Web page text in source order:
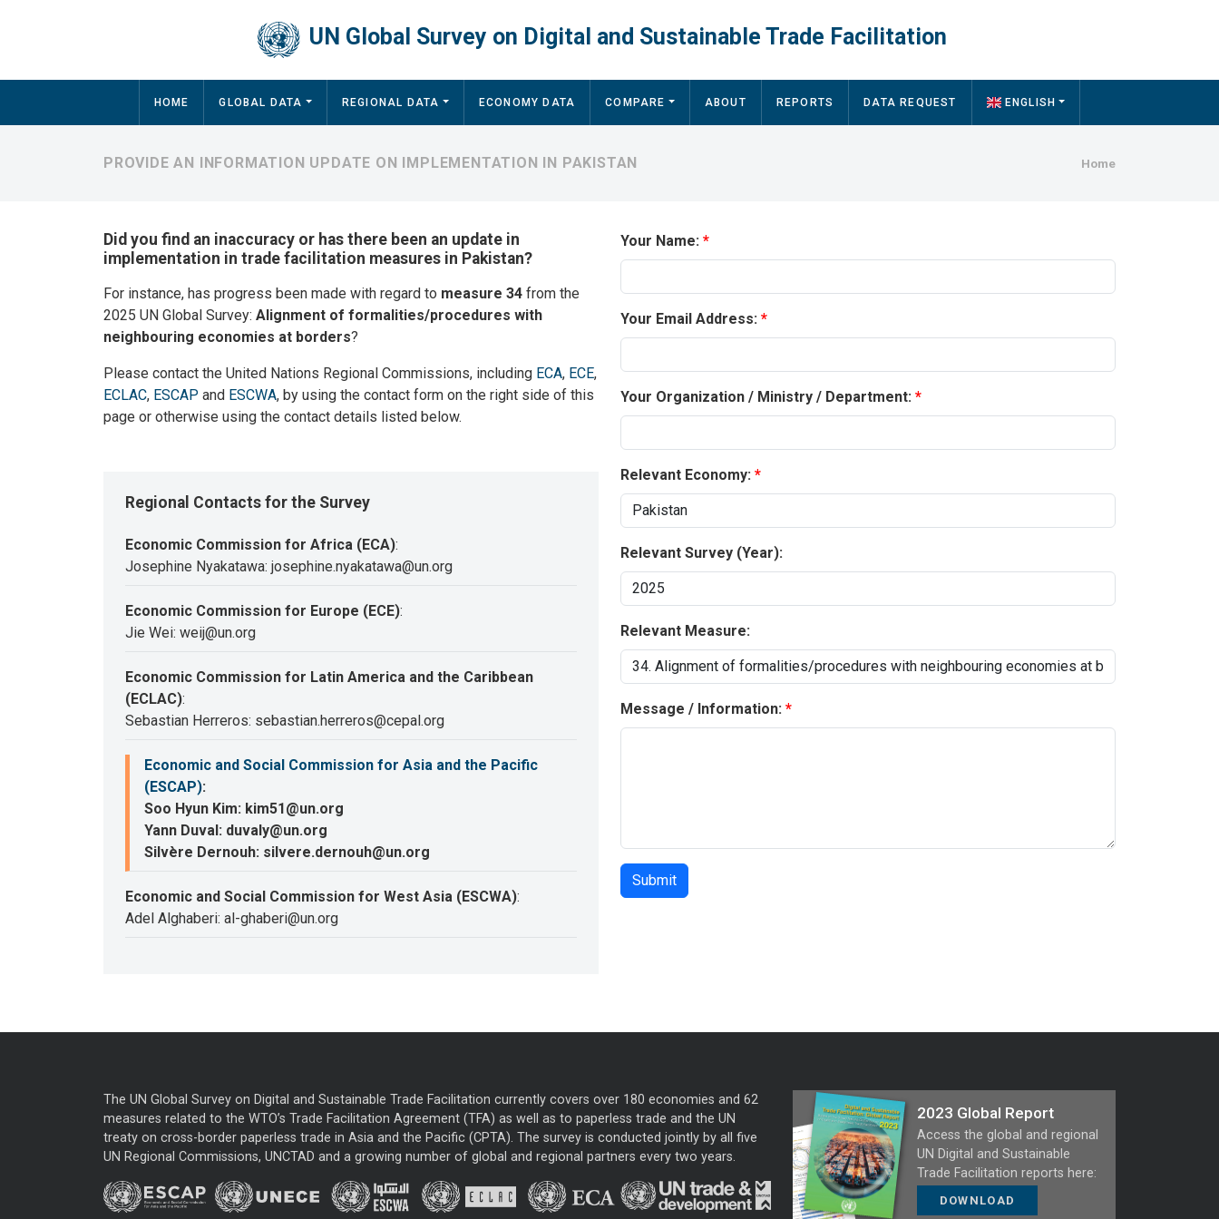
UN Global Survey on Digital and Sustainable Trade Facilitation
Main navigation
HOME GLOBAL DATA REGIONAL DATA ECONOMY DATA COMPARE ABOUT REPORTS DATA REQUEST ENGLISH
Home
PROVIDE AN INFORMATION UPDATE ON IMPLEMENTATION IN PAKISTAN
Did you find an inaccuracy or has there been an update in
implementation in trade facilitation measures in Pakistan?
For instance, has progress been made with regard to measure 34 from the
2025 UN Global Survey: Alignment of formalities/procedures with
neighbouring economies at borders?
Please contact the United Nations Regional Commissions, including ECA, ECE,
ECLAC, ESCAP and ESCWA, by using the contact form on the right side of this
page or otherwise using the contact details listed below.
Regional Contacts for the Survey
Economic Commission for Africa (ECA):
Josephine Nyakatawa: josephine.nyakatawa@un.org
Economic Commission for Europe (ECE):
Jie Wei: weij@un.org
Economic Commission for Latin America and the Caribbean
(ECLAC):
Sebastian Herreros: sebastian.herreros@cepal.org
Economic and Social Commission for Asia and the Pacific
(ESCAP):
Soo Hyun Kim: kim51@un.org
Yann Duval: duvaly@un.org
Silvère Dernouh: silvere.dernouh@un.org
Economic and Social Commission for West Asia (ESCWA):
Adel Alghaberi: al-ghaberi@un.org
Your Name:
Your Email Address:
Your Organization / Ministry / Department:
Relevant Economy:
Relevant Survey (Year):
Relevant Measure:
Message / Information:
The UN Global Survey on Digital and Sustainable Trade Facilitation currently covers over 180 economies and 62
measures related to the WTO’s Trade Facilitation Agreement (TFA) as well as to paperless trade and the UN
treaty on cross-border paperless trade in Asia and the Pacific (CPTA). The survey is conducted jointly by all five
UN Regional Commissions, UNCTAD and a growing number of global and regional partners every two years.
2023 Global Report
Access the global and regional
UN Digital and Sustainable
Trade Facilitation reports here:
DOWNLOAD